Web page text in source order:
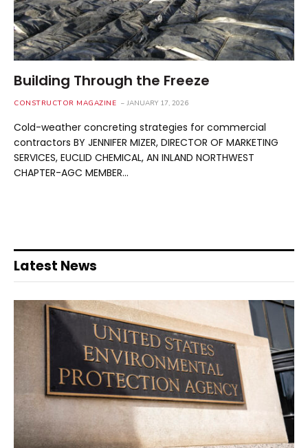
Building Through the Freeze
CONSTRUCTOR MAGAZINE JANUARY 17, 2026
Cold-weather concreting strategies for commercial
contractors BY JENNIFER MIZER, DIRECTOR OF MARKETING
SERVICES, EUCLID CHEMICAL, AN INLAND NORTHWEST
CHAPTER-AGC MEMBER…
Latest News